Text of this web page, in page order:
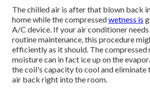
The chilled air is after that blown back
home while the compressedwetness is
A/C device. If your air conditioner
routine maintenance, this procedure
efficiently as it should. The compressed
moisture can in fact ice up on the
the coil's capacity to cool and eliminate
air back right into the room.